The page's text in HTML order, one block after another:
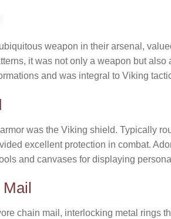
weapon in their arsenal,
it was not only a weapon but
and was integral to Viking
was the Viking shield. Typically
excellent protection in combat.
and canvases for displaying
chain mail, interlocking metal rings